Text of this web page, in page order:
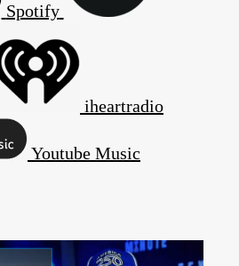
Spotify
iheartradio
Youtube Music